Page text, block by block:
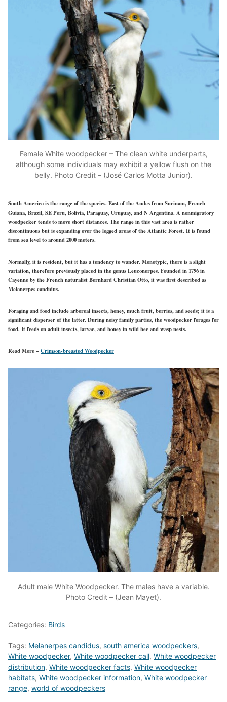
Female White woodpecker – The clean white underparts,
although some individuals may exhibit a yellow flush on the
belly. Photo Credit – (José Carlos Motta Junior).
South America is the range of the species. East of the Andes from Surinam, French
Guiana, Brazil, SE Peru, Bolivia, Paraguay, Uruguay, and N Argentina. A nonmigratory
woodpecker tends to move short distances. The range in this vast area is rather
discontinuous but is expanding over the logged areas of the Atlantic Forest. It is found
from sea level to around 2000 meters.
Normally, it is resident, but it has a tendency to wander. Monotypic, there is a slight
variation, therefore previously placed in the genus Leuconerpes. Founded in 1796 in
Cayenne by the French naturalist Bernhard Christian Otto, it was first described as
Melanerpes candidus.
Foraging and food include arboreal insects, honey, much fruit, berries, and seeds; it is a
significant disperser of the latter. During noisy family parties, the woodpecker forages for
food. It feeds on adult insects, larvae, and honey in wild bee and wasp nests.
Read More –Crimson-breasted Woodpecker
Adult male White Woodpecker. The males have a variable.
Photo Credit – (Jean Mayet).
Categories: Birds
Tags: Melanerpes candidus, south america woodpeckers,
White woodpecker, White woodpecker call, White woodpecker
distribution, White woodpecker facts, White woodpecker
habitats, White woodpecker information, White woodpecker
range, world of woodpeckers